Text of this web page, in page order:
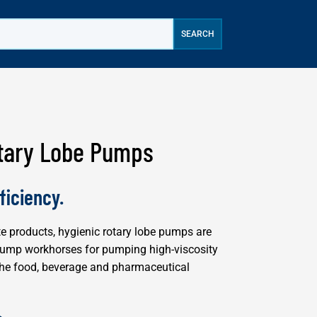
Lobe Pumps
products, hygienic rotary lobe pumps are
workhorses for pumping high-viscosity
food, beverage and pharmaceutical